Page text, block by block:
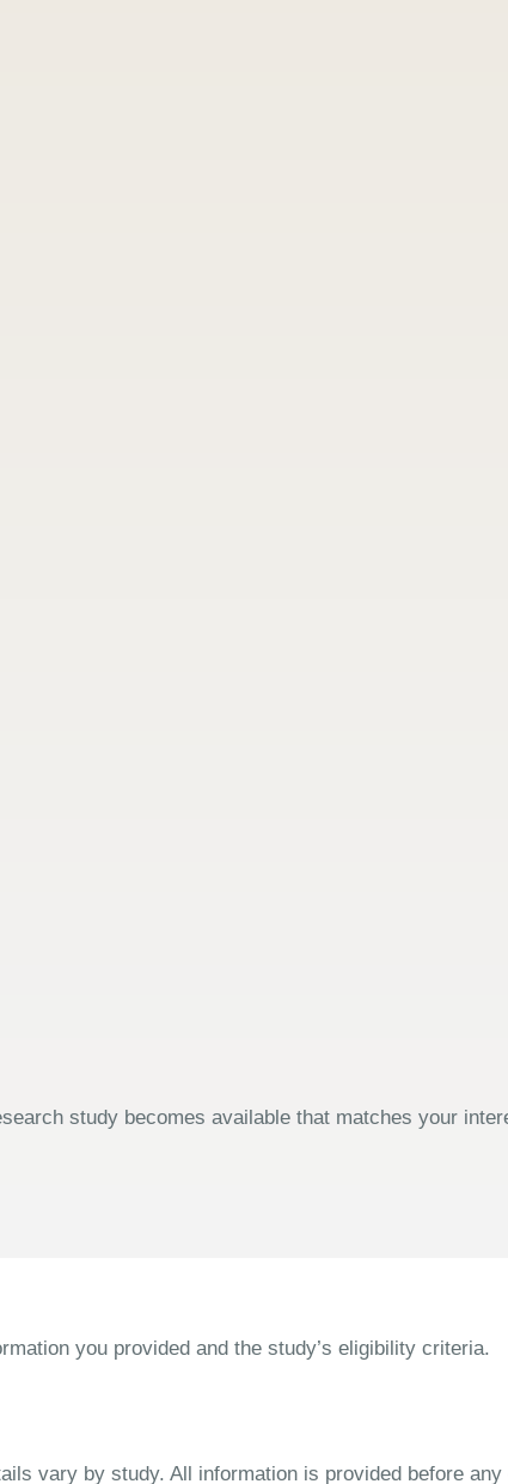
study becomes available that matches your
you provided and the study’s eligibility criteria.
vary by study. All information is provided before